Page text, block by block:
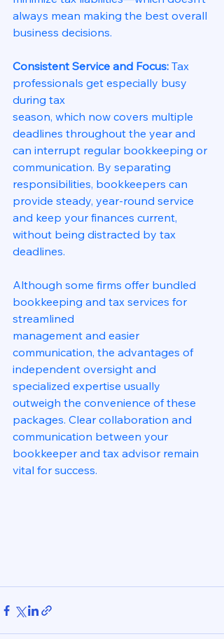
always mean making the best overall
business decisions.
Consistent Service and Focus: Tax
professionals get especially busy
during tax
season, which now covers multiple
deadlines throughout the year and
can interrupt regular bookkeeping or
communication. By separating
responsibilities, bookkeepers can
provide steady, year-round service
and keep your finances current,
without being distracted by tax
deadlines.
Although some firms offer bundled
bookkeeping and tax services for
streamlined
management and easier
communication, the advantages of
independent oversight and
specialized expertise usually
outweigh the convenience of these
packages. Clear collaboration and
communication between your
bookkeeper and tax advisor remain
vital for success.